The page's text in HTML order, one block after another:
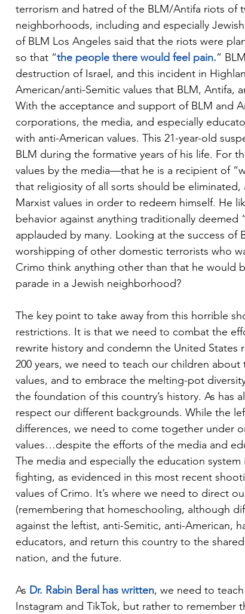
terrorism and hatred of the BLM/Antifa riots of
neighborhoods, including and especially
of BLM Los Angeles said that the riots were
so that “the people there would feel pain.”
destruction of Israel, and this incident in
American/anti-Semitic values that BLM, Antifa,
With the acceptance and support of BLM and
corporations, the media, and especially
with anti-American values. This 21-year-old
BLM during the formative years of his life. For
values by the media—that he is a recipient of
that religiosity of all sorts should be
Marxist values in order to redeem himself. He
behavior against anything traditionally
applauded by many. Looking at the success of
worshipping of other domestic terrorists who
Crimo think anything other than that he would
parade in a Jewish neighborhood?
The key point to take away from this horrible
restrictions. It is that we need to combat the
rewrite history and condemn the United States
200 years, we need to teach our children
values, and to embrace the melting-pot
the foundation of this country’s history. As has
respect our different backgrounds. While the
differences, we need to come together under
values…despite the efforts of the media and
The media and especially the education
fighting, as evidenced in this most recent
values of Crimo. It’s where we need to direct
(remembering that homeschooling, although
against the leftist, anti-Semitic, anti-American,
educators, and return this country to the
nation, and the future.
As Dr. Rabin Beral has written, we need to
Instagram and TikTok, but rather to remember